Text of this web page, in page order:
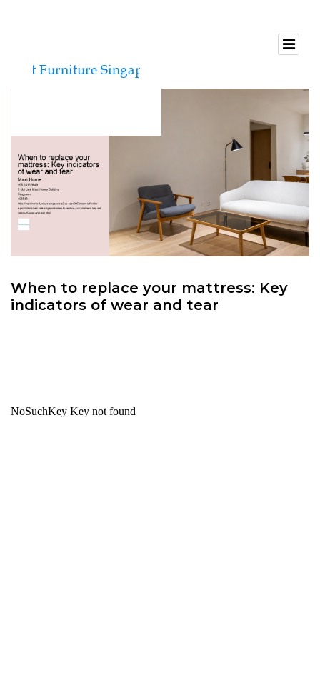
When to replace your mattress: Key
indicators of wear and tear